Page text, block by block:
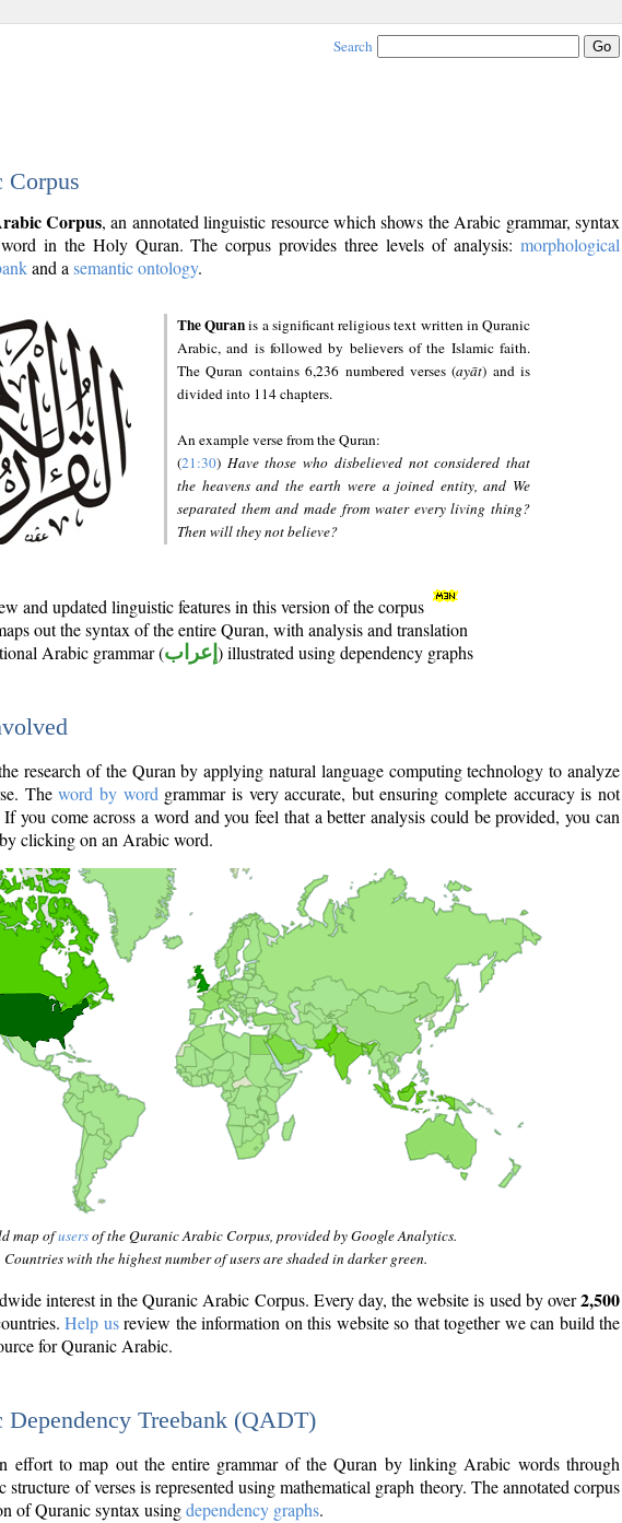
Search
Corpus
Corpus, an annotated linguistic resource which shows the Arabic grammar, syntax
in the Holy Quran. The corpus provides three levels of analysis: morphological
and a semantic ontology.
The Quranis a significant religious text written in Quranic
Arabic, and is followed by believers of the Islamic faith.
The Quran contains 6,236 numbered verses (ayāt) and is
divided into 114 chapters.
An example verse from the Quran:
(21:30) Have those who disbelieved not considered that
the heavens and the earth were a joined entity, and We
separated them and made from water every living thing?
Then will they not believe?
and updated linguistic features in this version of the corpus
out the syntax of the entire Quran, with analysis and translation
Arabic grammar (إعراب ) illustrated using dependency graphs
research of the Quran by applying natural language computing technology to analyze
Theword by word grammar is very accurate, but ensuring complete accuracy is not
you come across a word and you feel that a better analysis could be provided, you can
clicking on an Arabic word.
map ofusersof the Quranic Arabic Corpus, provided by Google Analytics.
Countries with the highest number of users are shaded in darker green.
interest in the Quranic Arabic Corpus. Every day, the website is used by over2,500
Help usreview the information on this website so that together we can build the
for Quranic Arabic.
Treebank (QADT)
effort to map out the entire grammar of the Quran by linking Arabic words through
structure of verses is represented using mathematical graph theory. The annotated corpus
of Quranic syntax usingdependency graphs.